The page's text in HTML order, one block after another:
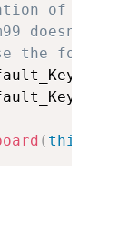
of the .ttf
doesn't
the font for
( this